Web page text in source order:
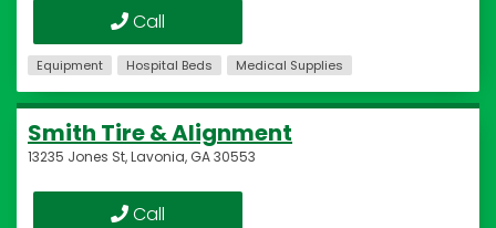
Call
Equipment Hospital Beds Medical Supplies
Smith Tire & Alignment
13235 Jones St, Lavonia, GA 30553
Call